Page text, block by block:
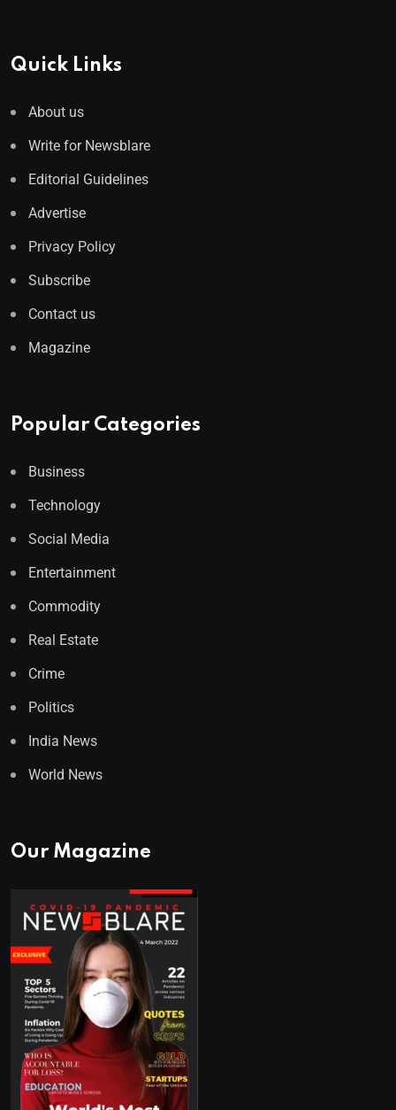
Quick Links
About us
Write for Newsblare
Editorial Guidelines
Advertise
Privacy Policy
Subscribe
Contact us
Magazine
Popular Categories
Business
Technology
Social Media
Entertainment
Commodity
Real Estate
Crime
Politics
India News
World News
Our Magazine